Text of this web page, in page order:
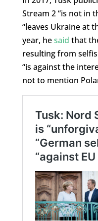
Stream 2 “is not in
“leaves Ukraine at
year, hesaid that
resulting from
“is against the
not to mention